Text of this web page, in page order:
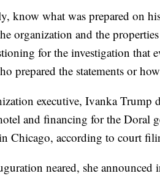
know what was prepared on
organization and the
for the investigation that
prepared the statements or
executive, Ivanka Trump
and financing for the Doral
Chicago, according to court
neared, she